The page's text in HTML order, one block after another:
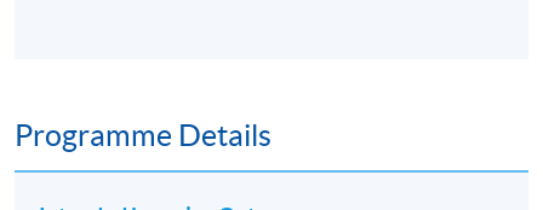
Programme Details